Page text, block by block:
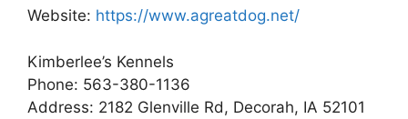
Website: https://www.agreatdog.net/
Kimberlee’s Kennels
Phone: 563-380-1136
Address: 2182 Glenville Rd, Decorah, IA 52101